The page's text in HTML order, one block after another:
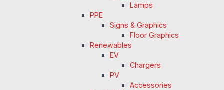
Lamps
PPE
Signs & Graphics
Floor Graphics
Renewables
EV
Chargers
PV
Accessories